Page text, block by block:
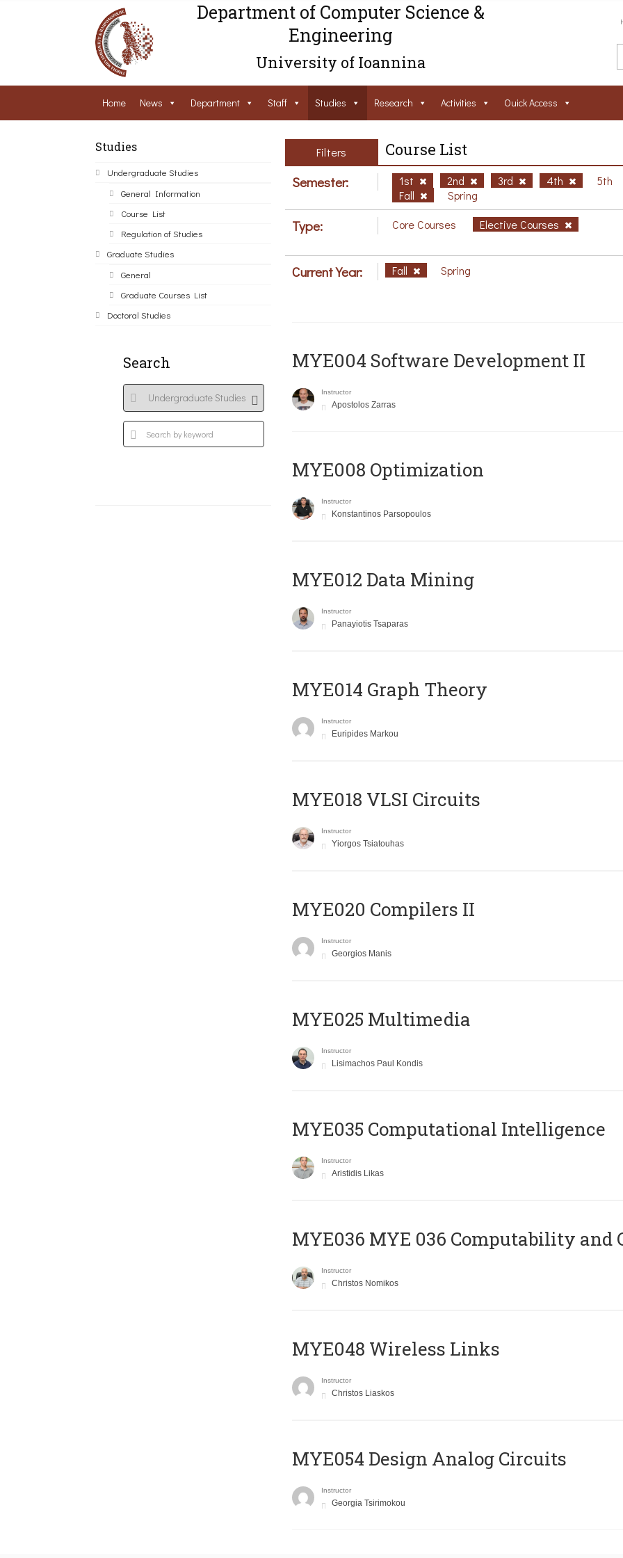
Department of Computer Science &
Engineering
University of Ioannina
Home News Department Staff Studies Research Activities Ouick Access
Studies
Undergraduate Studies
General Information
Course List
Regulation of Studies
Graduate Studies
General
Graduate Courses List
Doctoral Studies
Search
Filters Course List
Semester: 1st 2nd 3rd 4th 5th
Fall
Spring
Type: Core Courses Elective Courses
Current Year: Fall Spring
MYE004 Software Development II
Instructor
Apostolos Zarras
MYE008 Optimization
Instructor
Konstantinos Parsopoulos
MYE012 Data Mining
Instructor
Panayiotis Tsaparas
ΜΥΕ014 Graph Theory
Instructor
Euripides Markou
MYE018 VLSI Circuits
Instructor
Yiorgos Tsiatouhas
MYE020 Compilers II
Instructor
Georgios Manis
MYE025 Multimedia
Instructor
Lisimachos Paul Kondis
MYE035 Computational Intelligence
Instructor
Aristidis Likas
ΜΥΕ036 MYE 036 Computability and
Instructor
Christos Nomikos
MYE048 Wireless Links
Instructor
Christos Liaskos
MYE054 Design Analog Circuits
Instructor
Georgia Tsirimokou